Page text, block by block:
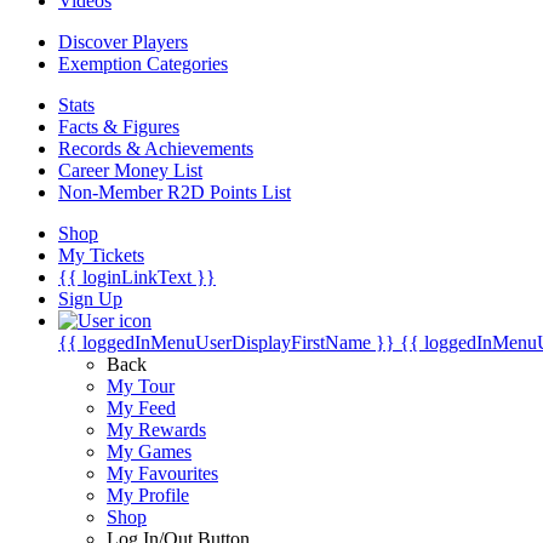
Discover Players
Exemption Categories
Stats
Facts & Figures
Records & Achievements
Career Money List
Non-Member R2D Points List
Shop
My Tickets
{{ loginLinkText }}
Sign Up
{{ loggedInMenuUserDisplayFirstName }} {{
Back
My Tour
My Feed
My Rewards
My Games
My Favourites
My Profile
Shop
Log In/Out Button